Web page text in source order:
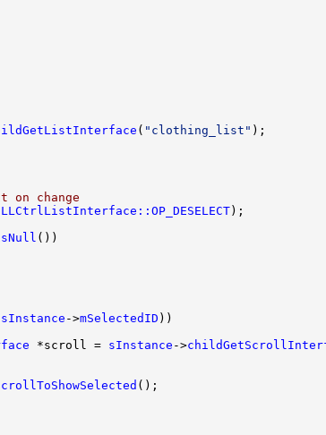
( "clothing_list"
on change
LLCtrlListInterface::OP_DESELECT
sInstance ->mSelectedID
*scroll = sInstance ->